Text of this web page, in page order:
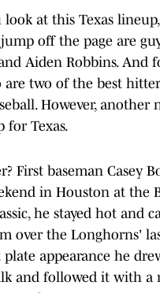
look at this Texas
off the page are
Aiden Robbins. And
are two of the best
However, another
for Texas.
First baseman Casey
in Houston at the
he stayed hot and
over the Longhorns'
appearance he
and followed it with a